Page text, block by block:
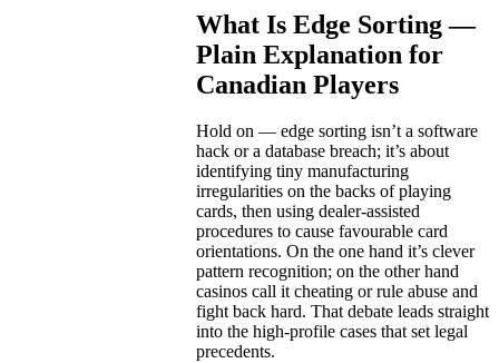
What Is Edge Sorting —
Plain Explanation for
Canadian Players
Hold on — edge sorting isn’t a software
hack or a database breach; it’s about
identifying tiny manufacturing
irregularities on the backs of playing
cards, then using dealer-assisted
procedures to cause favourable card
orientations. On the one hand it’s clever
pattern recognition; on the other hand
casinos call it cheating or rule abuse and
fight back hard. That debate leads straight
into the high-profile cases that set legal
precedents.